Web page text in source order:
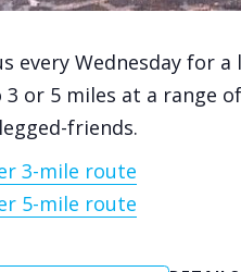
every Wednesday for
3 or 5 miles at a range
friends.
3-mile route
5-mile route